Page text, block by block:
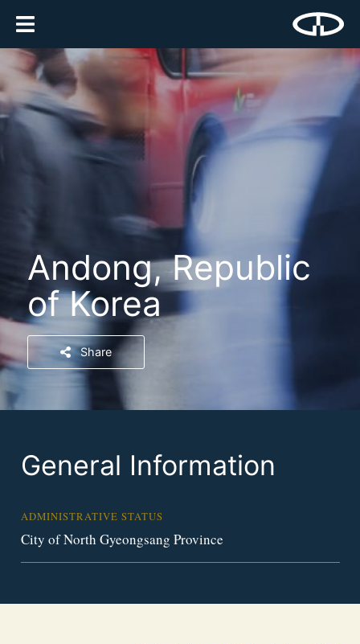
Andong, Republic
of Korea
Share
General Information
ADMINISTRATIVE STATUS
City of North Gyeongsang Province